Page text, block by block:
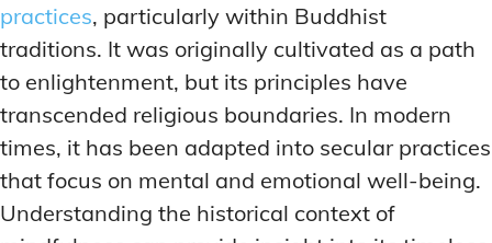
practices, particularly within Buddhist
traditions. It was originally cultivated as a path
to enlightenment, but its principles have
transcended religious boundaries. In modern
times, it has been adapted into secular practices
that focus on mental and emotional well-being.
Understanding the historical context of